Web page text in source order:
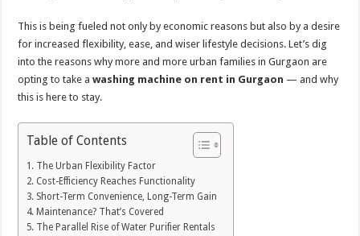
This is being fueled not only by economic reasons but also by a desire
for increased flexibility, ease, and wiser lifestyle decisions. Let’s dig
into the reasons why more and more urban families in Gurgaon are
opting to take awashing machine on rent in Gurgaon — and why
this is here to stay.
Table of Contents
The Urban Flexibility Factor
Cost-Efficiency Reaches Functionality
Short-Term Convenience, Long-Term Gain
Maintenance? That’s Covered
The Parallel Rise of Water Purifier Rentals